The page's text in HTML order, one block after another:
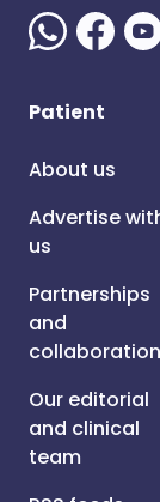
Patient
About us
Advertise
us
Partnerships
and
collaboration
Our editorial
and clinical
team